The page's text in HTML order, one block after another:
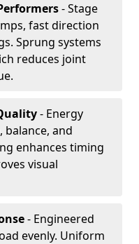
- Stage
fast direction
Sprung systems
reduces joint
- Energy
and
enhances timing
visual
- Engineered
evenly. Uniform